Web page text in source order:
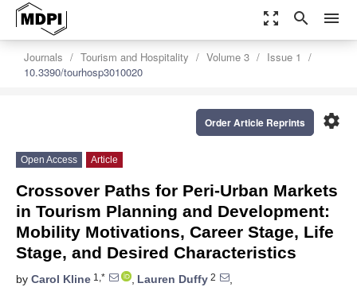
zoom_out_map search menu
Journals Tourism and Hospitality Volume 3
Issue 1
10.3390/tourhosp3010020
settings
Order Article Reprints
Open Access Article
Crossover Paths for Peri-Urban Markets
in Tourism Planning and Development:
Mobility Motivations, Career Stage, Life
Stage, and Desired Characteristics
by Carol Kline 1,* , Lauren Duffy 2
,